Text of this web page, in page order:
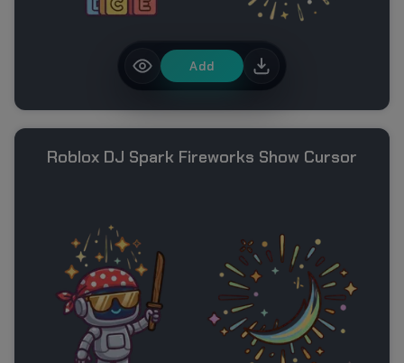
Add
Roblox DJ Spark Fireworks Show Cursor